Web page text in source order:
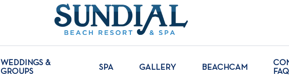
WEDDINGS &
GROUPS
SPA GALLERY BEACHCAM
FAQ